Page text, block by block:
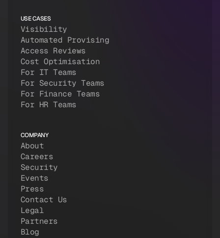
USE CASES
Visibility
Automated Provising
Access Reviews
Cost Optimisation
For IT Teams
For Security Teams
For Finance Teams
For HR Teams
COMPANY
About
Careers
Security
Events
Press
Contact Us
Legal
Partners
Blog